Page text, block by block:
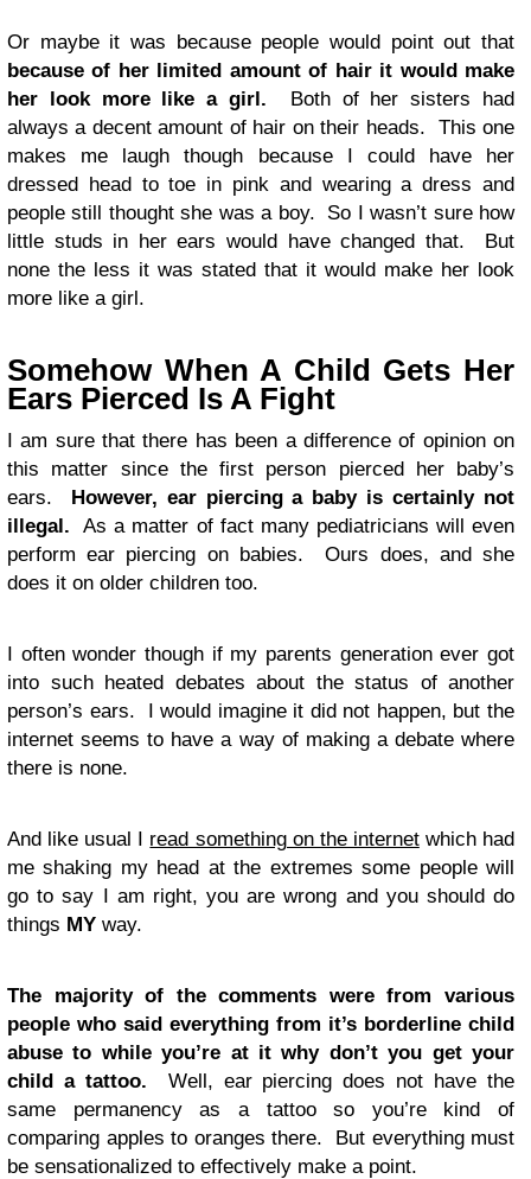
Or maybe it was because people would point out that
because of her limited amount of hair it would make
her look more like a girl. Both of her sisters had
always a decent amount of hair on their heads. This one
makes me laugh though because I could have her
dressed head to toe in pink and wearing a dress and
people still thought she was a boy. So I wasn’t sure how
little studs in her ears would have changed that. But
none the less it was stated that it would make her look
more like a girl.
Somehow When A Child Gets Her
Ears Pierced Is A Fight
I am sure that there has been a difference of opinion on
this matter since the first person pierced her baby’s
ears. However, ear piercing a baby is certainly not
illegal. As a matter of fact many pediatricians will even
perform ear piercing on babies. Ours does, and she
does it on older children too.
I often wonder though if my parents generation ever got
into such heated debates about the status of another
person’s ears. I would imagine it did not happen, but the
internet seems to have a way of making a debate where
there is none.
And like usual I read something on the internetwhich had
me shaking my head at the extremes some people will
go to say I am right, you are wrong and you should do
things MY way.
The majority of the comments were from various
people who said everything from it’s borderline child
abuse to while you’re at it why don’t you get your
child a tattoo. Well, ear piercing does not have the
same permanency as a tattoo so you’re kind of
comparing apples to oranges there. But everything must
be sensationalized to effectively make a point.